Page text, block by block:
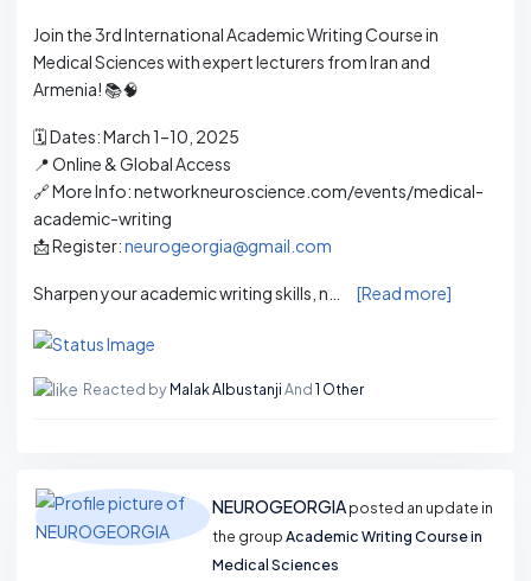
Join the 3rd International Academic Writing Course in
Medical Sciences with expert lecturers from Iran and
Armenia! 📚🧠
🗓️ Dates: March 1–10, 2025
📍 Online & Global Access
🔗 More Info: networkneuroscience.com/events/medical-
academic-writing
📩 Register:neurogeorgia@gmail.com
Sharpen your academic writing skills, n… [Read more]
Reacted byMalak AlbustanjiAnd1 Other
NEUROGEORGIA posted an update in
the groupAcademic Writing Course in
Medical Sciences